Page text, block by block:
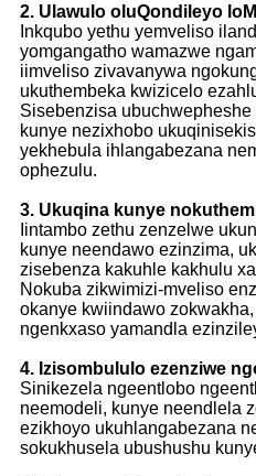
2. Ulawulo oluQondileyo
Inkqubo yethu yemveliso
yomgangatho wamazwe
iimveliso zivavanywa
ukuthembeka kwizicelo
Sisebenzisa
kunye nezixhobo
yekhebula ihlangabezana
ophezulu.
3. Ukuqina kunye
Iintambo zethu zenzelwe
kunye neendawo ezinzima,
zisebenza kakuhle kakhulu
Nokuba zikwimizi-mveliso
okanye kwiindawo
ngenkxaso yamandla
4. Izisombululo ezenziwe
Sinikezela ngeentlobo
neemodeli, kunye neendlela
ezikhoyo ukuhlangabezana
sokukhusela ubushushu